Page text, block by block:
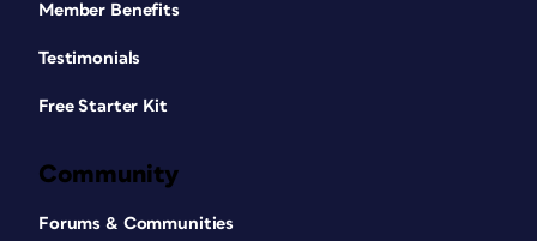
Member Benefits
Testimonials
Free Starter Kit
Community
Forums & Communities